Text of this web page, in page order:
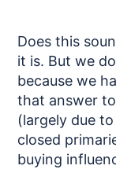
Does this
it is. But we
because we
that answer
(largely due
closed
buying